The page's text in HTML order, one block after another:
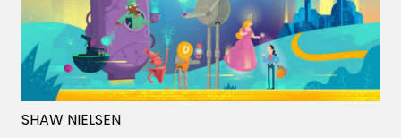
SHAW NIELSEN